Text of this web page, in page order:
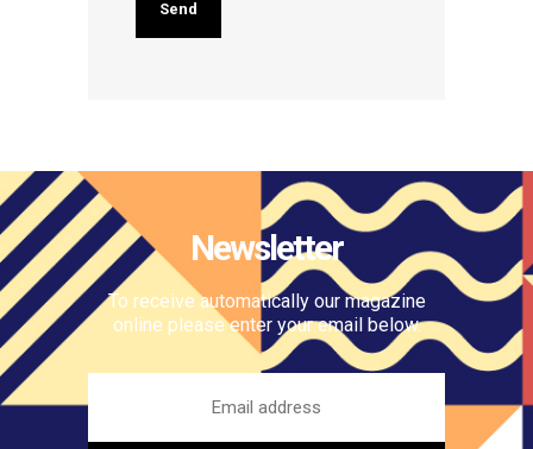
Newsletter
To receive automatically our magazine
online please enter your email below.